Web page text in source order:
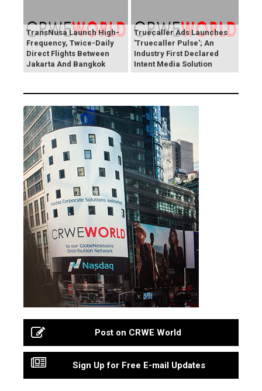
TransNusa Launch High-
Frequency, Twice-Daily
Direct Flights Between
Jakarta And Bangkok
Truecaller Ads Launches
'Truecaller Pulse'; An
Industry First Declared
Intent Media Solution
Post on CRWE World
Sign Up for Free E-mail Updates